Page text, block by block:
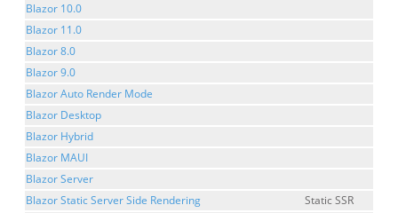
Blazor 10.0
Blazor 11.0
Blazor 8.0
Blazor 9.0
Blazor Auto Render Mode
Blazor Desktop
Blazor Hybrid
Blazor MAUI
Blazor Server
Blazor Static Server Side Rendering
Static SSR